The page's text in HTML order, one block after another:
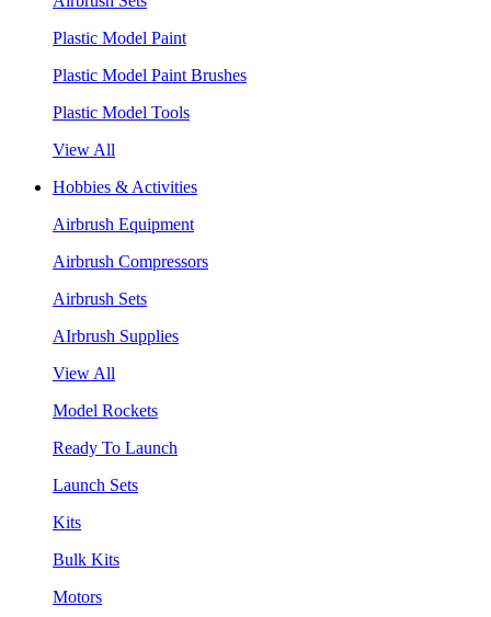
Plastic Model Paint
Plastic Model Paint Brushes
Plastic Model Tools
View All
Hobbies & Activities
Airbrush Equipment
Airbrush Compressors
Airbrush Sets
AIrbrush Supplies
View All
Model Rockets
Ready To Launch
Launch Sets
Kits
Bulk Kits
Motors